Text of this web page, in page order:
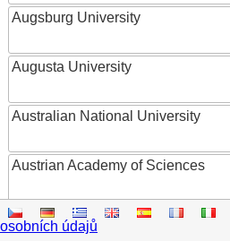
Augsburg University
Augusta University
Australian National University
Austrian Academy of Sciences
Austrian Federal Ministry of
Research
osobních údajů